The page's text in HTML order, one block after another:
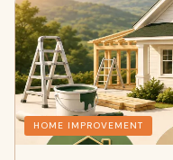
HOME IMPROVEMENT